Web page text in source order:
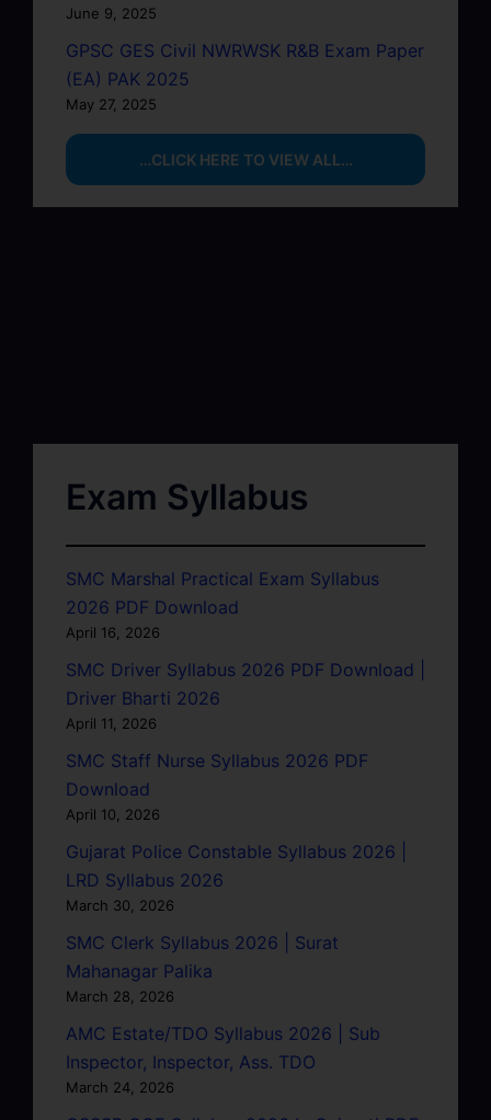
June 9, 2025
GPSC GES Civil NWRWSK R&B Exam Paper
(EA) PAK 2025
May 27, 2025
…CLICK HERE TO VIEW ALL…
Exam Syllabus
SMC Marshal Practical Exam Syllabus
2026 PDF Download
April 16, 2026
SMC Driver Syllabus 2026 PDF Download |
Driver Bharti 2026
April 11, 2026
SMC Staff Nurse Syllabus 2026 PDF
Download
April 10, 2026
Gujarat Police Constable Syllabus 2026 |
LRD Syllabus 2026
March 30, 2026
SMC Clerk Syllabus 2026 | Surat
Mahanagar Palika
March 28, 2026
AMC Estate/TDO Syllabus 2026 | Sub
Inspector, Inspector, Ass. TDO
March 24, 2026